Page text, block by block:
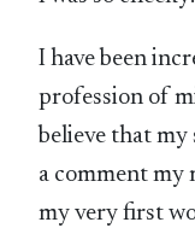
I have been
profession of
believe that my
a comment my
my very first